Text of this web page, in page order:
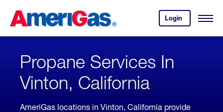
Content
Login
your
account.
Open
Skipped.
Propane Services In
Vinton, California
AmeriGas locations in Vinton, California provide